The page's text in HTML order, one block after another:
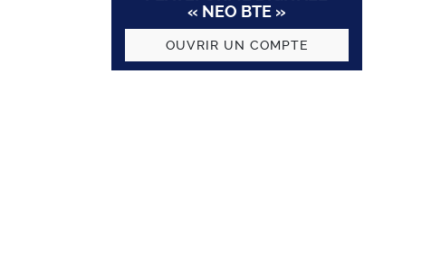
« NEO BTE »
OUVRIR UN COMPTE